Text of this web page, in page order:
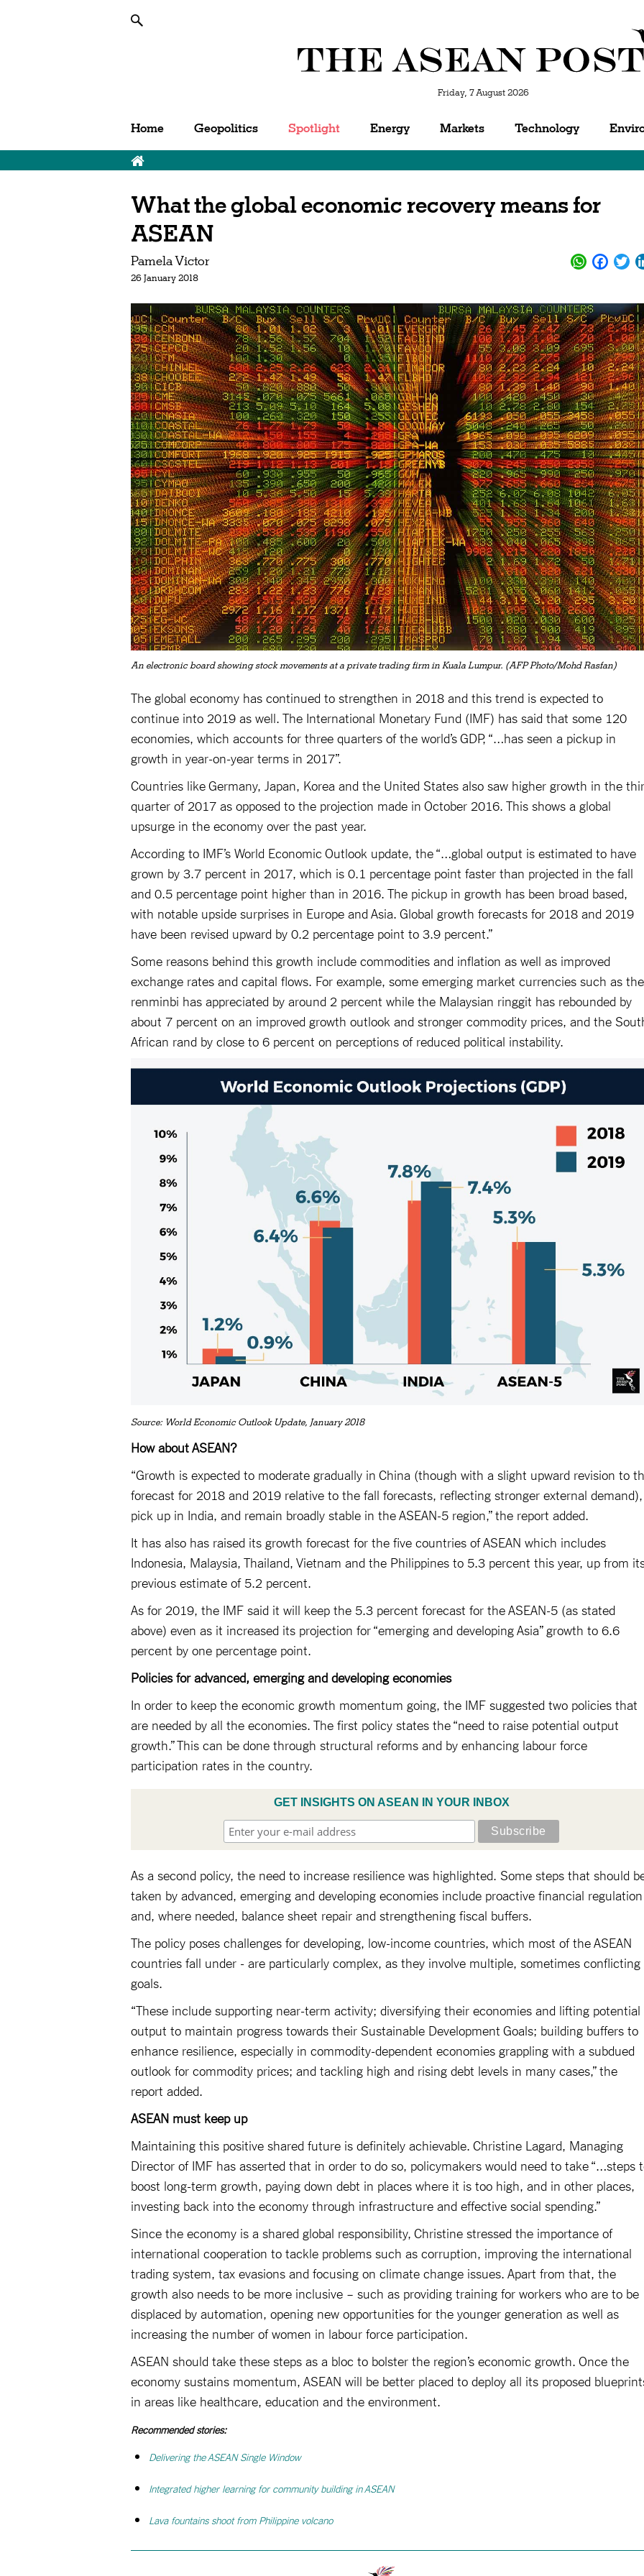
Friday, 7 August 2026
Home Geopolitics Spotlight Energy Markets Technology
What the global economic recovery means for
ASEAN
Pamela Victor
26 January 2018
WhatsApp
An electronic board showing stock movements at a private trading firm in Kuala Lumpur. (AFP Photo/Mohd Rasfan)
The global economy has continued to strengthen in 2018 and this trend is expected to
continue into 2019 as well. The International Monetary Fund (IMF) has said that some 120
economies, which accounts for three quarters of the world’s GDP, “…has seen a pickup in
growth in year-on-year terms in 2017”.
Countries like Germany, Japan, Korea and the United States also saw higher growth in the
quarter of 2017 as opposed to the projection made in October 2016. This shows a global
upsurge in the economy over the past year.
According to IMF’s World Economic Outlook update, the “…global output is estimated to have
grown by 3.7 percent in 2017, which is 0.1 percentage point faster than projected in the fall
and 0.5 percentage point higher than in 2016. The pickup in growth has been broad based,
with notable upside surprises in Europe and Asia. Global growth forecasts for 2018 and 2019
have been revised upward by 0.2 percentage point to 3.9 percent.”
Some reasons behind this growth include commodities and inflation as well as improved
exchange rates and capital flows. For example, some emerging market currencies such as the
renminbi has appreciated by around 2 percent while the Malaysian ringgit has rebounded by
about 7 percent on an improved growth outlook and stronger commodity prices, and the
African rand by close to 6 percent on perceptions of reduced political instability.
Source: World Economic Outlook Update, January 2018
How about ASEAN?
“Growth is expected to moderate gradually in China (though with a slight upward revision to
forecast for 2018 and 2019 relative to the fall forecasts, reflecting stronger external demand),
pick up in India, and remain broadly stable in the ASEAN-5 region,” the report added.
It has also has raised its growth forecast for the five countries of ASEAN which includes
Indonesia, Malaysia, Thailand, Vietnam and the Philippines to 5.3 percent this year, up from
previous estimate of 5.2 percent.
As for 2019, the IMF said it will keep the 5.3 percent forecast for the ASEAN-5 (as stated
above) even as it increased its projection for “emerging and developing Asia” growth to 6.6
percent by one percentage point.
Policies for advanced, emerging and developing economies
In order to keep the economic growth momentum going, the IMF suggested two policies that
are needed by all the economies. The first policy states the “need to raise potential output
growth.” This can be done through structural reforms and by enhancing labour force
participation rates in the country.
GET INSIGHTS ON ASEAN IN YOUR INBOX
As a second policy, the need to increase resilience was highlighted. Some steps that should
taken by advanced, emerging and developing economies include proactive financial regulation
and, where needed, balance sheet repair and strengthening fiscal buffers.
The policy poses challenges for developing, low-income countries, which most of the ASEAN
countries fall under - are particularly complex, as they involve multiple, sometimes conflicting
goals.
“These include supporting near-term activity; diversifying their economies and lifting potential
output to maintain progress towards their Sustainable Development Goals; building buffers to
enhance resilience, especially in commodity-dependent economies grappling with a subdued
outlook for commodity prices; and tackling high and rising debt levels in many cases,” the
report added.
ASEAN must keep up
Maintaining this positive shared future is definitely achievable. Christine Lagard, Managing
Director of IMF has asserted that in order to do so, policymakers would need to take “…steps
boost long-term growth, paying down debt in places where it is too high, and in other places,
investing back into the economy through infrastructure and effective social spending.”
Since the economy is a shared global responsibility, Christine stressed the importance of
international cooperation to tackle problems such as corruption, improving the international
trading system, tax evasions and focusing on climate change issues. Apart from that, the
growth also needs to be more inclusive – such as providing training for workers who are to be
displaced by automation, opening new opportunities for the younger generation as well as
increasing the number of women in labour force participation.
ASEAN should take these steps as a bloc to bolster the region’s economic growth. Once the
economy sustains momentum, ASEAN will be better placed to deploy all its proposed
in areas like healthcare, education and the environment.
Recommended stories:
Delivering the ASEAN Single Window
Integrated higher learning for community building in ASEAN
Lava fountains shoot from Philippine volcano